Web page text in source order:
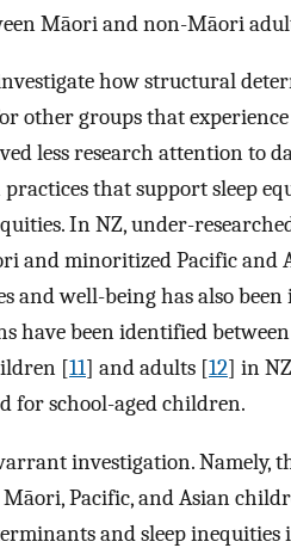
Māori and non-Māori
how structural
other groups that
less research attention to
that support sleep
In NZ, under-
and minoritized Pacific and
and well-being has also
have been identified
[11] and adults [12] in
for school-aged children.
investigation. Namely,
Pacific, and Asian
and sleep inequities